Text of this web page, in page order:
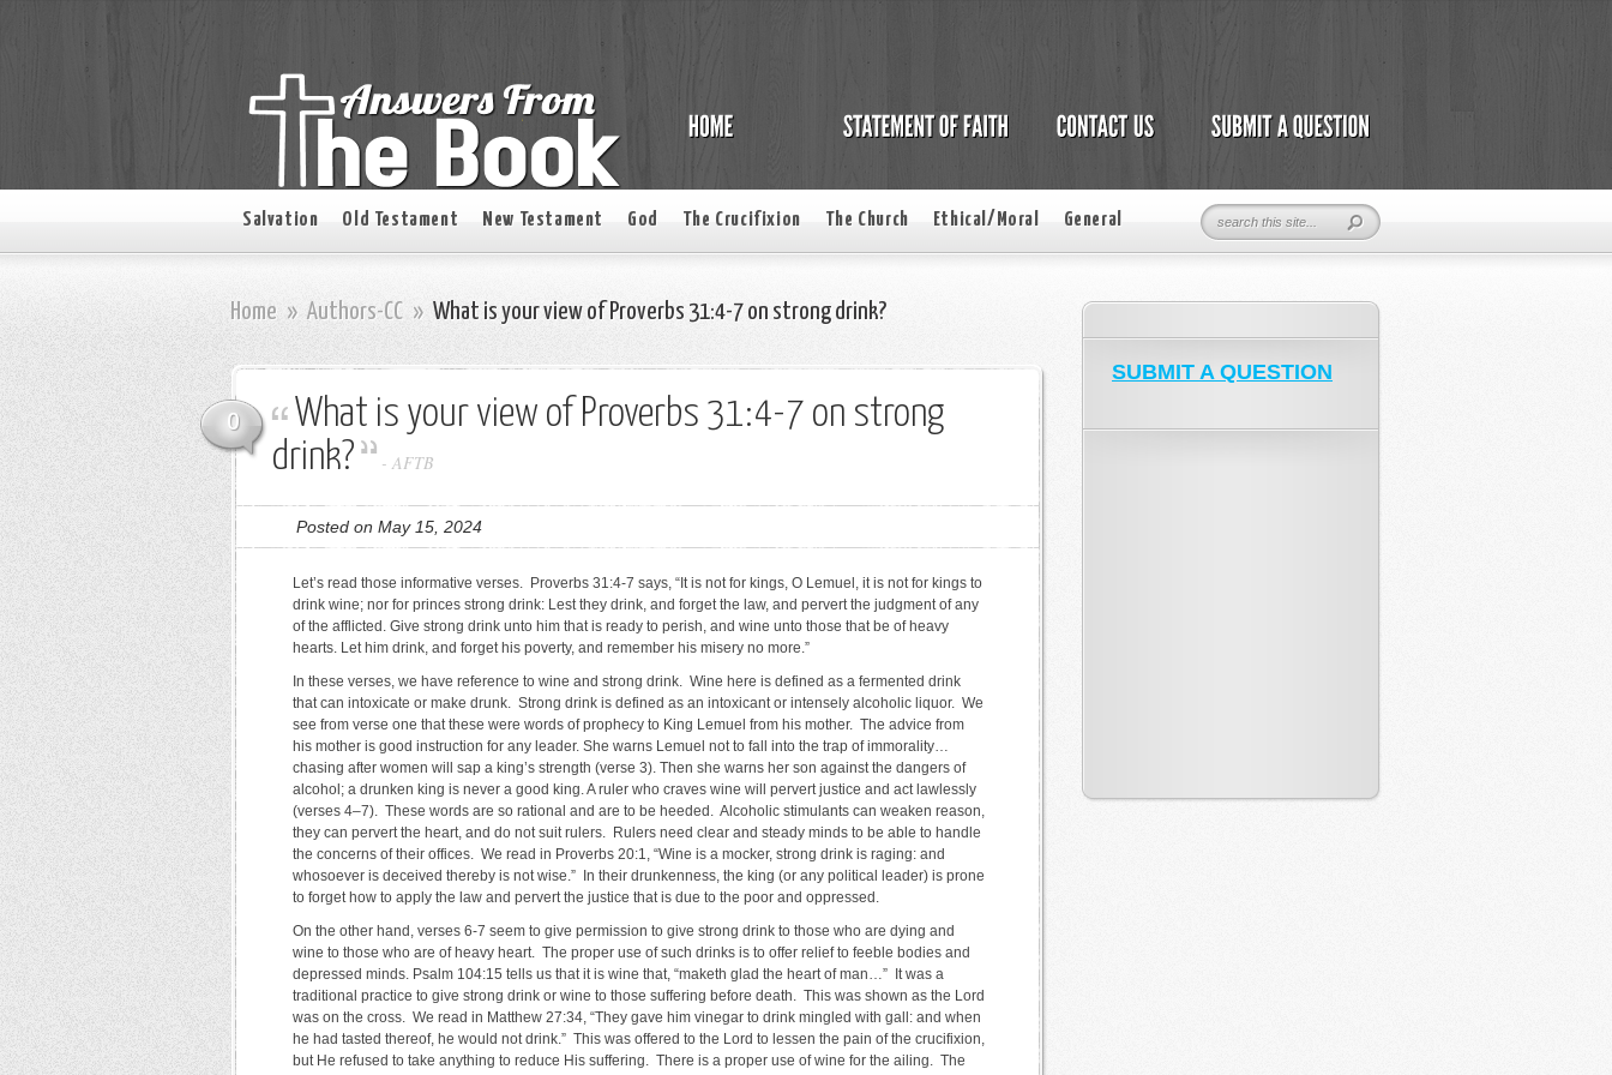
Salvation Old Testament New Testament God The Crucifixion The Church Ethical/Moral General
Home » Authors-CC » What is your view of Proverbs 31:4-7 on strong drink?
0
What is your view of Proverbs 31:4-7 on strong
drink?
- AFTB
Posted on May 15, 2024
Let’s read those informative verses. Proverbs 31:4-7 says, “It is not for kings, O Lemuel, it is not for kings to
drink wine; nor for princes strong drink: Lest they drink, and forget the law, and pervert the judgment of any
of the afflicted. Give strong drink unto him that is ready to perish, and wine unto those that be of heavy
hearts. Let him drink, and forget his poverty, and remember his misery no more.”
In these verses, we have reference to wine and strong drink. Wine here is defined as a fermented drink
that can intoxicate or make drunk. Strong drink is defined as an intoxicant or intensely alcoholic liquor. We
see from verse one that these were words of prophecy to King Lemuel from his mother. The advice from
his mother is good instruction for any leader. She warns Lemuel not to fall into the trap of immorality…
chasing after women will sap a king’s strength (verse 3). Then she warns her son against the dangers of
alcohol; a drunken king is never a good king. A ruler who craves wine will pervert justice and act lawlessly
(verses 4–7). These words are so rational and are to be heeded. Alcoholic stimulants can weaken reason,
they can pervert the heart, and do not suit rulers. Rulers need clear and steady minds to be able to handle
the concerns of their offices. We read in Proverbs 20:1, “Wine is a mocker, strong drink is raging: and
whosoever is deceived thereby is not wise.” In their drunkenness, the king (or any political leader) is prone
to forget how to apply the law and pervert the justice that is due to the poor and oppressed.
On the other hand, verses 6-7 seem to give permission to give strong drink to those who are dying and
wine to those who are of heavy heart. The proper use of such drinks is to offer relief to feeble bodies and
depressed minds. Psalm 104:15 tells us that it is wine that, “maketh glad the heart of man…” It was a
traditional practice to give strong drink or wine to those suffering before death. This was shown as the Lord
was on the cross. We read in Matthew 27:34, “They gave him vinegar to drink mingled with gall: and when
he had tasted thereof, he would not drink.” This was offered to the Lord to lessen the pain of the crucifixion,
but He refused to take anything to reduce His suffering. There is a proper use of wine for the ailing. The
SUBMIT A QUESTION